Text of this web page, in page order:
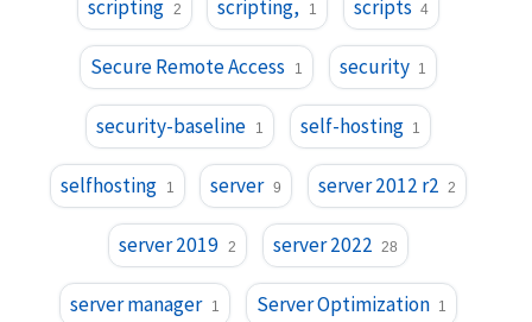
scripting 2 scripting, 1 scripts 4
Secure Remote Access 1 security 1
security-baseline 1 self-hosting 1
selfhosting 1 server 9 server 2012 r2 2
server 2019 2 server 2022 28
server manager 1 Server Optimization 1